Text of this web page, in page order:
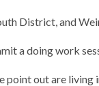
District, and
a doing work
point out are